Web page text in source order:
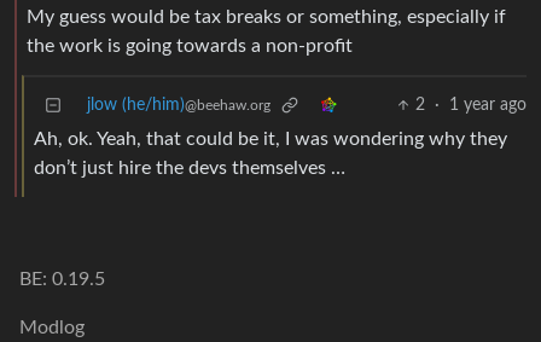
My guess would be tax breaks or something, especially if
the work is going towards a non-profit
jlow (he/him)@beehaw.org 2 · 1 year ago
Ah, ok. Yeah, that could be it, I was wondering why they
don’t just hire the devs themselves …
BE: 0.19.5
Modlog